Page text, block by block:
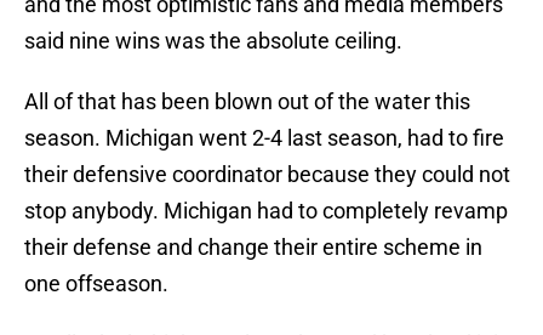
said nine wins was the absolute ceiling.
All of that has been blown out of the water this
season. Michigan went 2-4 last season, had to fire
their defensive coordinator because they could not
stop anybody. Michigan had to completely revamp
their defense and change their entire scheme in
one offseason.